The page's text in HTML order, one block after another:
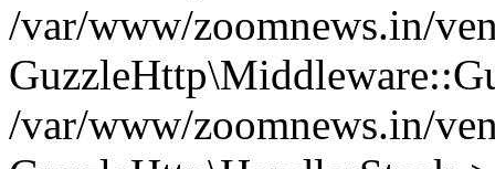
/var/www/zoomnews.in/
/var/www/zoomnews.in/